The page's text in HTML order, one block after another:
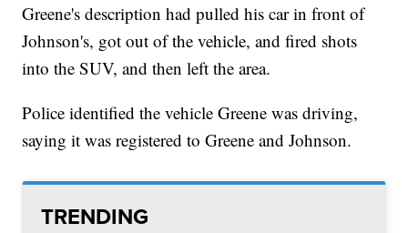
Greene's description had pulled his car in front of
Johnson's, got out of the vehicle, and fired shots
into the SUV, and then left the area.
Police identified the vehicle Greene was driving,
saying it was registered to Greene and Johnson.
TRENDING